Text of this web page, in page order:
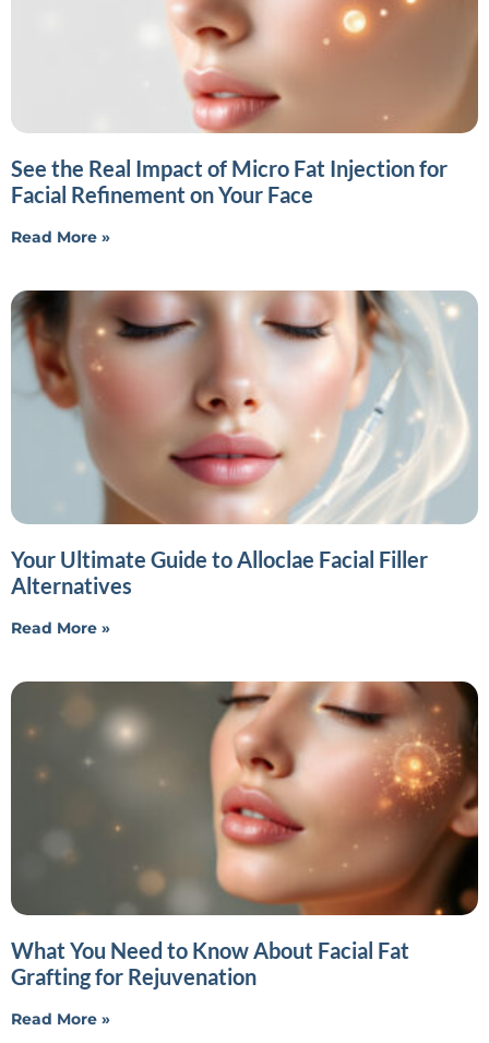
See the Real Impact of Micro Fat Injection for
Facial Refinement on Your Face
Read More »
Your Ultimate Guide to Alloclae Facial Filler
Alternatives
Read More »
What You Need to Know About Facial Fat
Grafting for Rejuvenation
Read More »